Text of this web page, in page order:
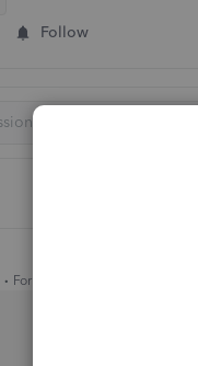
Follow
Forum|Forum|3 years ago